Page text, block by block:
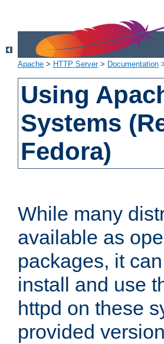
Apache > HTTP Server> Documentation
Using
Systems
Fedora)
While many
available as
packages, it
install and use
httpd on these
provided